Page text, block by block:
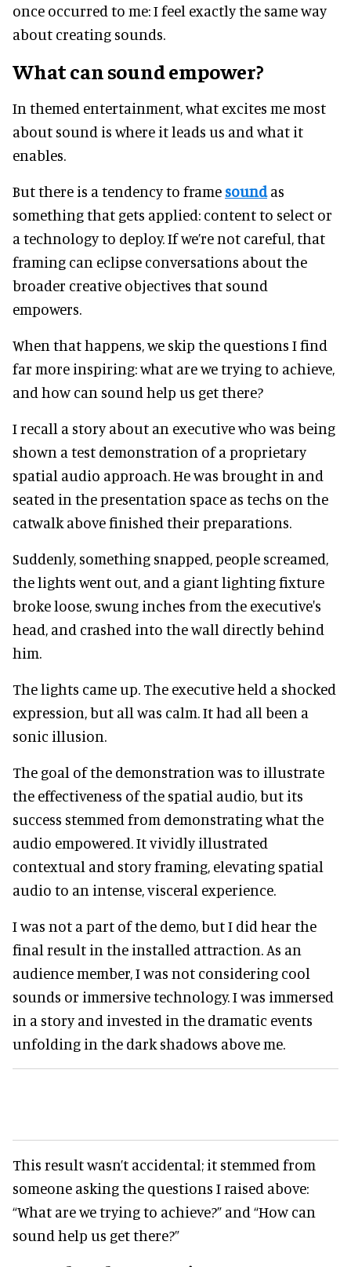
once occurred to me: I feel exactly the same way
about creating sounds.
What can sound empower?
In themed entertainment, what excites me most
about sound is where it leads us and what it
enables.
But there is a tendency to frame soundas
something that gets applied: content to select or
a technology to deploy. If we’re not careful, that
framing can eclipse conversations about the
broader creative objectives that sound
empowers.
When that happens, we skip the questions I find
far more inspiring: what are we trying to achieve,
and how can sound help us get there?
I recall a story about an executive who was being
shown a test demonstration of a proprietary
spatial audio approach. He was brought in and
seated in the presentation space as techs on the
catwalk above finished their preparations.
Suddenly, something snapped, people screamed,
the lights went out, and a giant lighting fixture
broke loose, swung inches from the executive's
head, and crashed into the wall directly behind
him.
The lights came up. The executive held a shocked
expression, but all was calm. It had all been a
sonic illusion.
The goal of the demonstration was to illustrate
the effectiveness of the spatial audio, but its
success stemmed from demonstrating what the
audio empowered. It vividly illustrated
contextual and story framing, elevating spatial
audio to an intense, visceral experience.
I was not a part of the demo, but I did hear the
final result in the installed attraction. As an
audience member, I was not considering cool
sounds or immersive technology. I was immersed
in a story and invested in the dramatic events
unfolding in the dark shadows above me.
This result wasn’t accidental; it stemmed from
someone asking the questions I raised above:
“What are we trying to achieve?” and “How can
sound help us get there?”